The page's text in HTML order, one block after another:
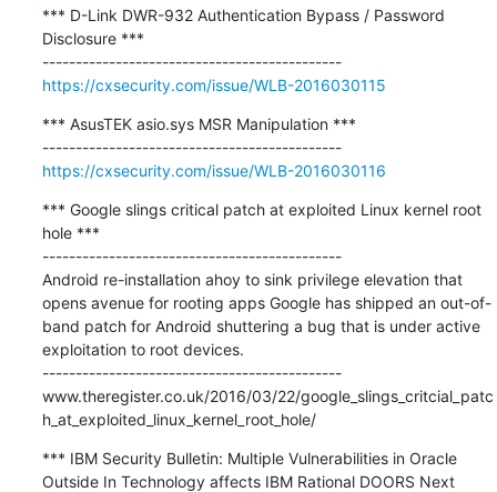
*** D-Link DWR-932 Authentication Bypass / Password
Disclosure ***
---------------------------------------------
https://cxsecurity.com/issue/WLB-2016030115
*** AsusTEK asio.sys MSR Manipulation ***
---------------------------------------------
https://cxsecurity.com/issue/WLB-2016030116
*** Google slings critical patch at exploited Linux kernel root
hole ***
---------------------------------------------
Android re-installation ahoy to sink privilege elevation that
opens avenue for rooting apps Google has shipped an out-of-
band patch for Android shuttering a bug that is under active
exploitation to root devices.
---------------------------------------------
www.theregister.co.uk/2016/03/22/google_slings_critcial_patc
h_at_exploited_linux_kernel_root_hole/
*** IBM Security Bulletin: Multiple Vulnerabilities in Oracle
Outside In Technology affects IBM Rational DOORS Next